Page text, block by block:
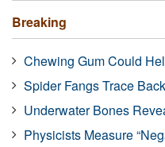
Breaking
Chewing Gum Could
Spider Fangs Trace
Underwater Bones
Physicists Measure